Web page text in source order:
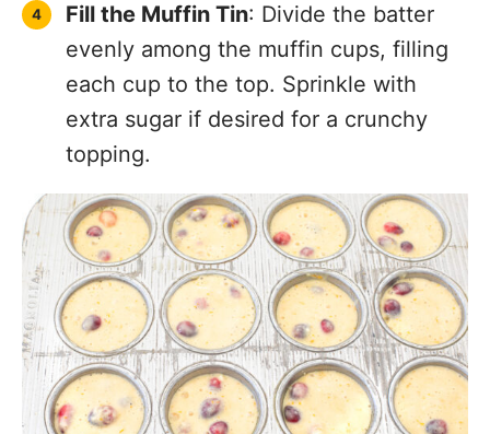
Fill the Muffin Tin: Divide the batter
evenly among the muffin cups, filling
each cup to the top. Sprinkle with
extra sugar if desired for a crunchy
topping.